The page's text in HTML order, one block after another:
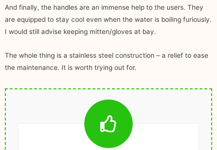
And finally, the handles are an immense help to the users. They
are equipped to stay cool even when the water is boiling furiously.
I would still advise keeping mitten/gloves at bay.
The whole thing is a stainless steel construction – a relief to ease
the maintenance. It is worth trying out for.